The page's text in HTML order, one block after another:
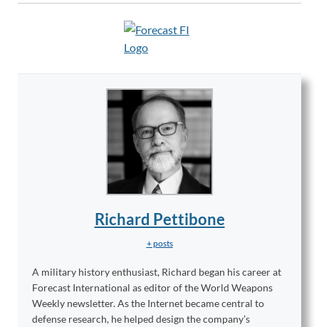
Richard Pettibone
+ posts
A military history enthusiast, Richard began his career at
Forecast International as editor of the World Weapons
Weekly newsletter. As the Internet became central to
defense research, he helped design the company’s